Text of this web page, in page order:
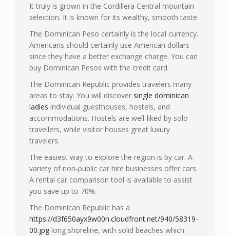
It truly is grown in the Cordillera Central mountain
selection. It is known for its wealthy, smooth taste.
The Dominican Peso certainly is the local currency.
Americans should certainly use American dollars
since they have a better exchange charge. You can
buy Dominican Pesos with the credit card.
The Dominican Republic provides travelers many
areas to stay. You will discover single dominican
ladies individual guesthouses, hostels, and
accommodations. Hostels are well-liked by solo
travellers, while visitor houses great luxury
travelers.
The easiest way to explore the region is by car. A
variety of non-public car hire businesses offer cars.
A rental car comparison tool is available to assist
you save up to 70%.
The Dominican Republic has a
https://d3f650ayx9w00n.cloudfront.net/940/58319-
00.jpg long shoreline, with solid beaches which